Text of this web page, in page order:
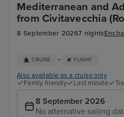
Mediterranean and
from Civitavecchia
8 September 20267 nights
CRUISE + FLIGHT
Also available as a cruise only
Family friendly
Last minute
8 September 2026
No alternative sailing